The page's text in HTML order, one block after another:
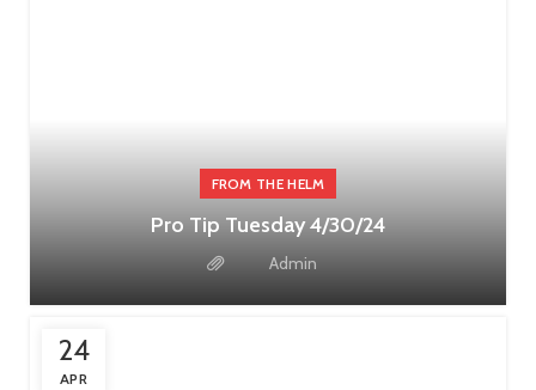
FROM THE HELM
Pro Tip Tuesday 4/30/24
Admin
24
APR